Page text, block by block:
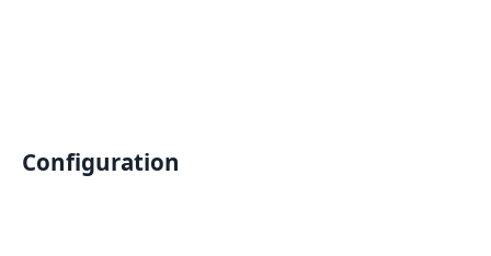
Configuration